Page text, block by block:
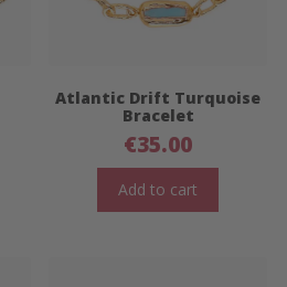
Atlantic Drift Turquoise
Bracelet
€35.00
Add to cart